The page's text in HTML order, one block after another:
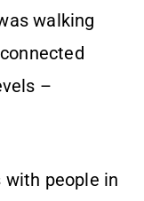
walking
–
with people in